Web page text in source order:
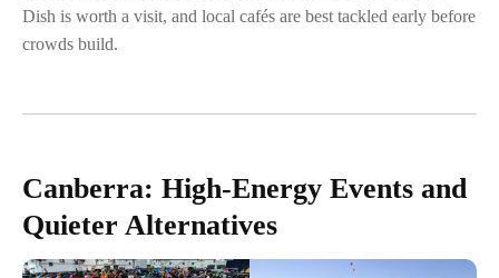
Dish is worth a visit, and local cafés are best tackled early before
crowds build.
Canberra: High-Energy Events and
Quieter Alternatives